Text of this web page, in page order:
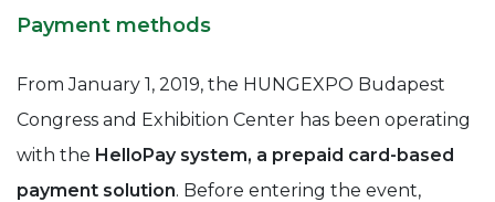
Payment methods
From January 1, 2019, the HUNGEXPO Budapest
Congress and Exhibition Center has been operating
with the HelloPay system, a prepaid card-based
payment solution. Before entering the event,